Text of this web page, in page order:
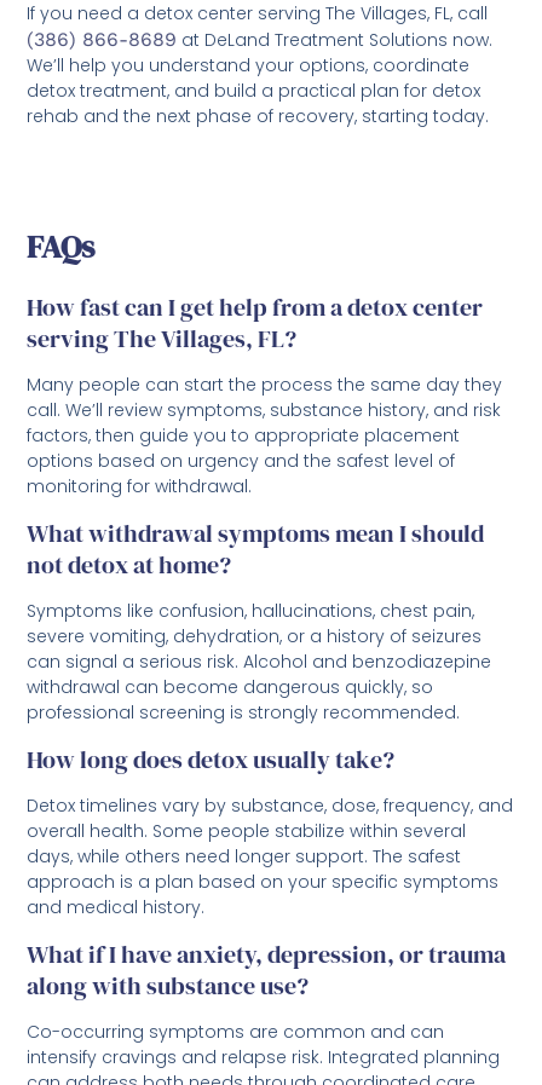
If you need a detox center serving The Villages, FL, call
(386) 866-8689 at DeLand Treatment Solutions now.
We’ll help you understand your options, coordinate
detox treatment, and build a practical plan for detox
rehab and the next phase of recovery, starting today.
FAQs
How fast can I get help from a detox center
serving The Villages, FL?
Many people can start the process the same day they
call. We’ll review symptoms, substance history, and risk
factors, then guide you to appropriate placement
options based on urgency and the safest level of
monitoring for withdrawal.
What withdrawal symptoms mean I should
not detox at home?
Symptoms like confusion, hallucinations, chest pain,
severe vomiting, dehydration, or a history of seizures
can signal a serious risk. Alcohol and benzodiazepine
withdrawal can become dangerous quickly, so
professional screening is strongly recommended.
How long does detox usually take?
Detox timelines vary by substance, dose, frequency, and
overall health. Some people stabilize within several
days, while others need longer support. The safest
approach is a plan based on your specific symptoms
and medical history.
What if I have anxiety, depression, or trauma
along with substance use?
Co-occurring symptoms are common and can
intensify cravings and relapse risk. Integrated planning